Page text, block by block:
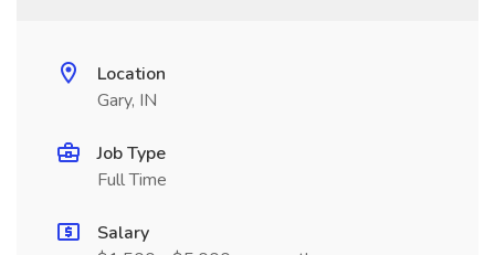
Location
Gary, IN
Job Type
Full Time
Salary